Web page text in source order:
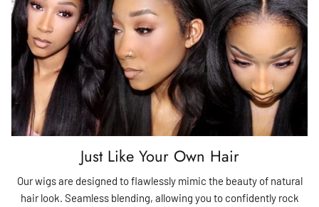
Just Like Your Own Hair
Our wigs are designed to flawlessly mimic the beauty of natural
hair look. Seamless blending, allowing you to confidently rock